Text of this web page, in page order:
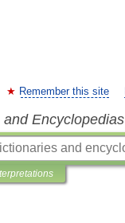
Remember this site
Encyclopedias